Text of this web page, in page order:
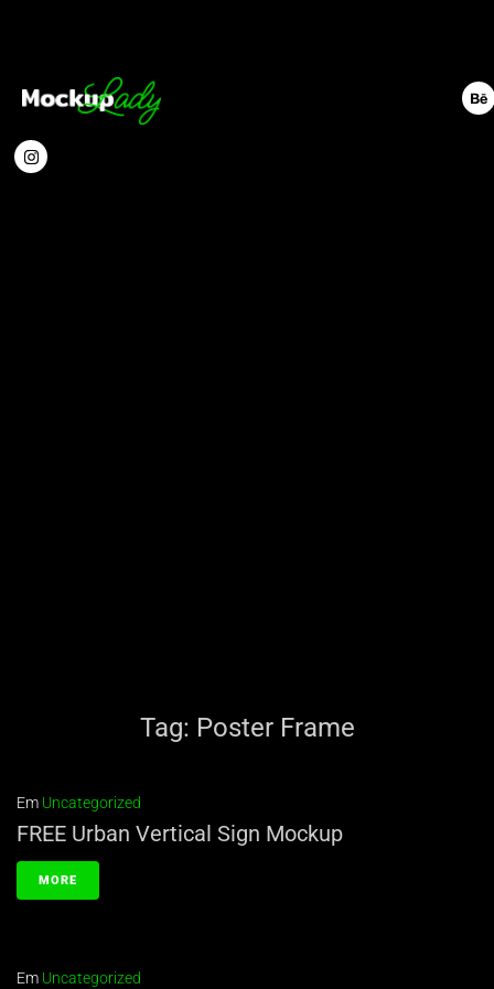
Tag: Poster Frame
Em Uncategorized
FREE Urban Vertical Sign Mockup
MORE
Em Uncategorized